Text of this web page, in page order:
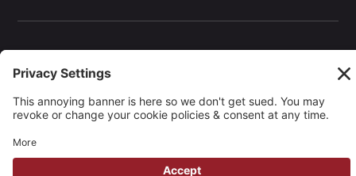
Copyright © 2026 Yuki Homes | Powered by
Terms of Service